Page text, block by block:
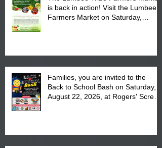
is back in action! Visit the Lumbee
Farmers Market on Saturday,
Families, you are invited to the
Back to School Bash on Saturday,
August 22, 2026, at Rogers' Screen